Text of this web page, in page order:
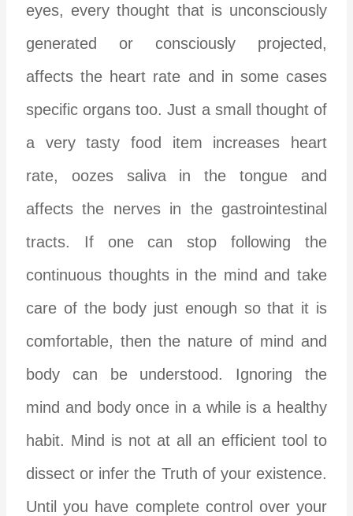
eyes, every thought that is unconsciously
generated or consciously projected,
affects the heart rate and in some cases
specific organs too. Just a small thought of
a very tasty food item increases heart
rate, oozes saliva in the tongue and
affects the nerves in the gastrointestinal
tracts. If one can stop following the
continuous thoughts in the mind and take
care of the body just enough so that it is
comfortable, then the nature of mind and
body can be understood. Ignoring the
mind and body once in a while is a healthy
habit. Mind is not at all an efficient tool to
dissect or infer the Truth of your existence.
Until you have complete control over your